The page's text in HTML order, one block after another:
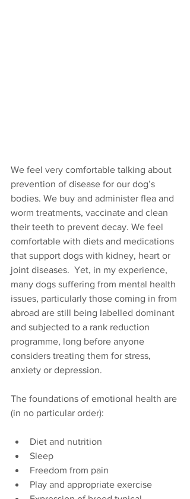
We feel very comfortable talking about
prevention of disease for our dog’s
bodies. We buy and administer flea and
worm treatments, vaccinate and clean
their teeth to prevent decay. We feel
comfortable with diets and medications
that support dogs with kidney, heart or
joint diseases.  Yet, in my experience,
many dogs suffering from mental health
issues, particularly those coming in from
abroad are still being labelled dominant
and subjected to a rank reduction
programme, long before anyone
considers treating them for stress,
anxiety or depression.
The foundations of emotional health are
(in no particular order):
Diet and nutrition
Sleep
Freedom from pain
Play and appropriate exercise